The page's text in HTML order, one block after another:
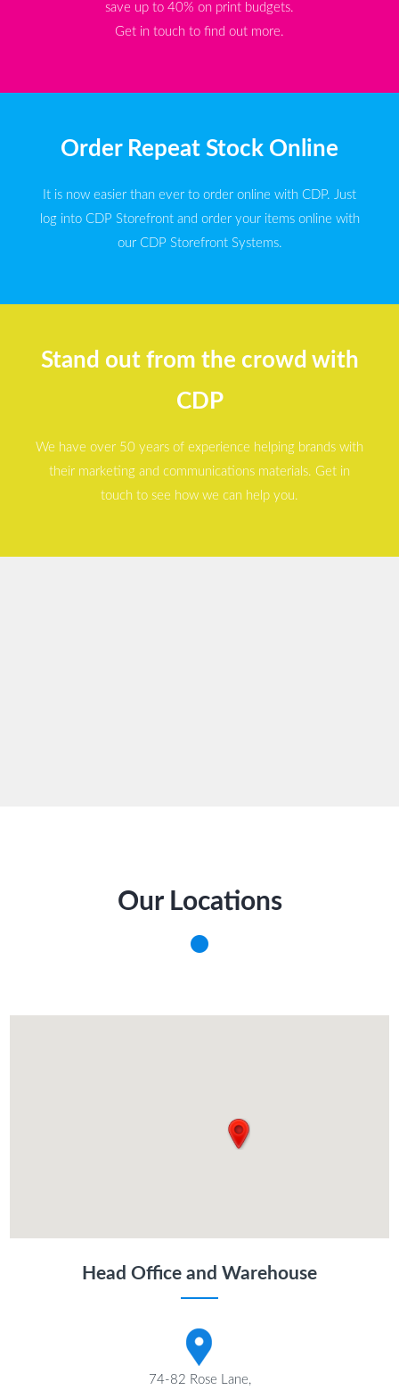
save up to 40% on print budgets.
Get in touch to find out more.
Order Repeat Stock Online
It is now easier than ever to order online with CDP. Just
log into CDP Storefront and order your items online with
our CDP Storefront Systems.
Stand out from the crowd with
CDP
We have over 50 years of experience helping brands with
their marketing and communications materials. Get in
touch to see how we can help you.
Our Locations
Head Office and Warehouse
74-82 Rose Lane,